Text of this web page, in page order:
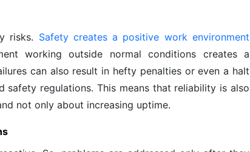
risks. Safety creates a positive work environment
working outside normal conditions creates a
can also result in hefty penalties or even a halt
regulations. This means that reliability is also
not only about increasing uptime.